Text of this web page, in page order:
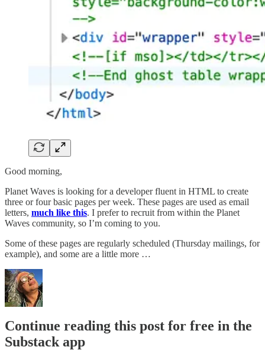
Good morning,
Planet Waves is looking for a developer fluent in HTML to create
three or four basic pages per week. These pages are used as email
letters, much like this. I prefer to recruit from within the Planet
Waves community, so I’m coming to you.
Some of these pages are regularly scheduled (Thursday mailings, for
example), and some are a little more …
Continue reading this post for free in the
Substack app